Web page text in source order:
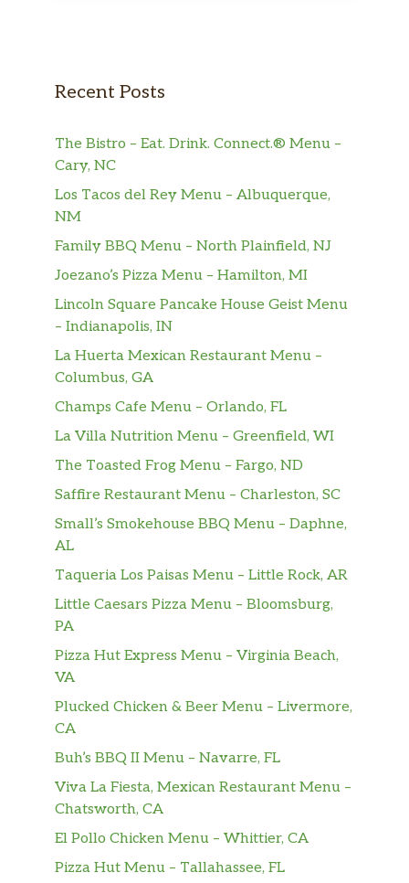
Recent Posts
The Bistro – Eat. Drink. Connect.® Menu –
Cary, NC
Los Tacos del Rey Menu – Albuquerque,
NM
Family BBQ Menu – North Plainfield, NJ
Joezano’s Pizza Menu – Hamilton, MI
Lincoln Square Pancake House Geist Menu
– Indianapolis, IN
La Huerta Mexican Restaurant Menu –
Columbus, GA
Champs Cafe Menu – Orlando, FL
La Villa Nutrition Menu – Greenfield, WI
The Toasted Frog Menu – Fargo, ND
Saffire Restaurant Menu – Charleston, SC
Small’s Smokehouse BBQ Menu – Daphne,
AL
Taqueria Los Paisas Menu – Little Rock, AR
Little Caesars Pizza Menu – Bloomsburg,
PA
Pizza Hut Express Menu – Virginia Beach,
VA
Plucked Chicken & Beer Menu – Livermore,
CA
Buh’s BBQ II Menu – Navarre, FL
Viva La Fiesta, Mexican Restaurant Menu –
Chatsworth, CA
El Pollo Chicken Menu – Whittier, CA
Pizza Hut Menu – Tallahassee, FL